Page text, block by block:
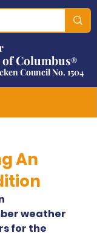
Columbus®
Council No. 1504
An
weather
for the